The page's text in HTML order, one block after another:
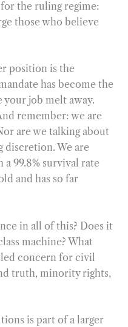
the ruling regime:
those who believe
position is the
has become the
job melt away.
remember: we are
are we talking about
discretion. We are
99.8% survival rate
and has so far
in all of this? Does it
machine? What
concern for civil
truth, minority rights,
is part of a larger